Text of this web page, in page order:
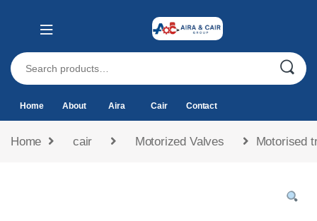
Home About Aira Cair Contact
Home cair Motorized Valves Motorised